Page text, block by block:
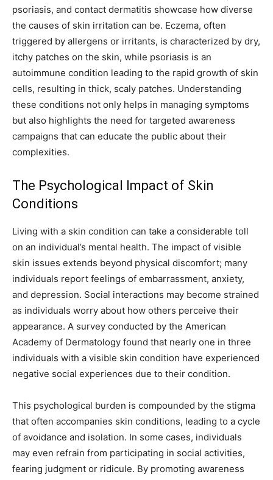
psoriasis, and contact dermatitis showcase how diverse
the causes of skin irritation can be. Eczema, often
triggered by allergens or irritants, is characterized by dry,
itchy patches on the skin, while psoriasis is an
autoimmune condition leading to the rapid growth of skin
cells, resulting in thick, scaly patches. Understanding
these conditions not only helps in managing symptoms
but also highlights the need for targeted awareness
campaigns that can educate the public about their
complexities.
The Psychological Impact of Skin
Conditions
Living with a skin condition can take a considerable toll
on an individual’s mental health. The impact of visible
skin issues extends beyond physical discomfort; many
individuals report feelings of embarrassment, anxiety,
and depression. Social interactions may become strained
as individuals worry about how others perceive their
appearance. A survey conducted by the American
Academy of Dermatology found that nearly one in three
individuals with a visible skin condition have experienced
negative social experiences due to their condition.
This psychological burden is compounded by the stigma
that often accompanies skin conditions, leading to a cycle
of avoidance and isolation. In some cases, individuals
may even refrain from participating in social activities,
fearing judgment or ridicule. By promoting awareness